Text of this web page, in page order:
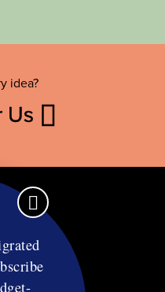
idea?
Us